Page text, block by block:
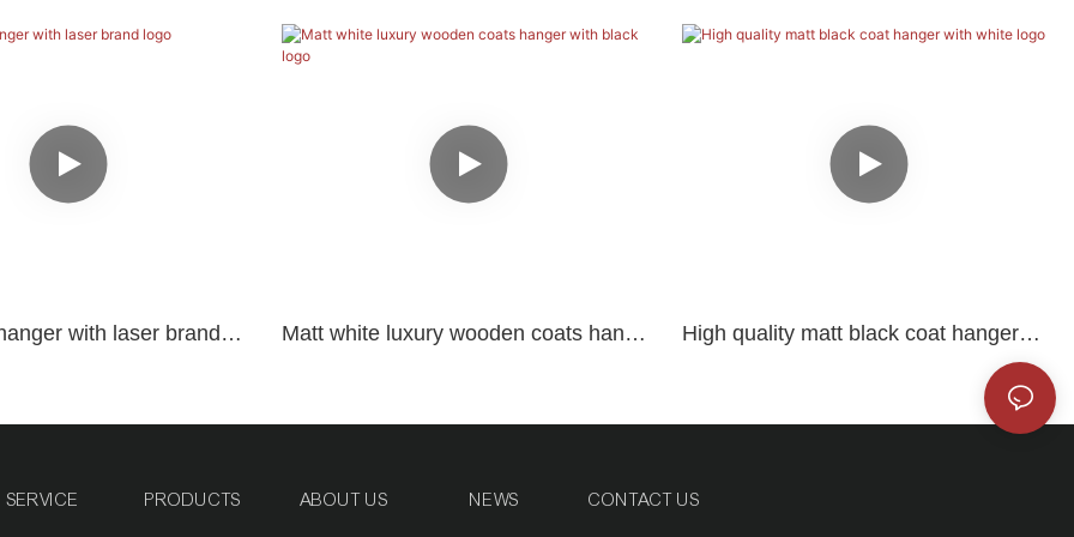
with laser brand
Matt white luxury wooden coats hanger
High quality matt black coat hanger
SERVICE PRODUCTS ABOUT US NEWS CONTACT US